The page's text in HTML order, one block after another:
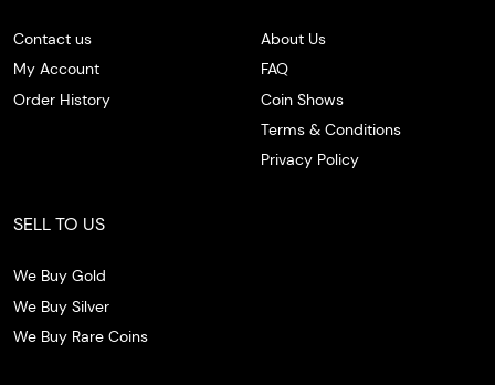
Contact us
My Account
Order History
About Us
FAQ
Coin Shows
Terms & Conditions
Privacy Policy
SELL TO US
We Buy Gold
We Buy Silver
We Buy Rare Coins